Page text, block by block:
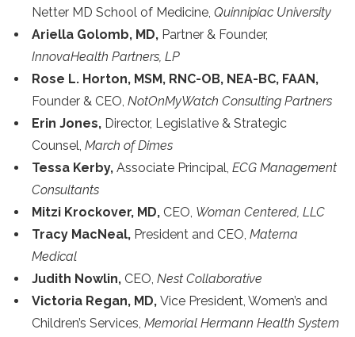
Netter MD School of Medicine, Quinnipiac University
Ariella Golomb, MD, Partner & Founder,
InnovaHealth Partners, LP
Rose L. Horton, MSM, RNC-OB, NEA-BC, FAAN,
Founder & CEO, NotOnMyWatch Consulting Partners
Erin Jones, Director, Legislative & Strategic
Counsel, March of Dimes
Tessa Kerby, Associate Principal, ECG Management
Consultants
Mitzi Krockover, MD, CEO, Woman Centered, LLC
Tracy MacNeal, President and CEO, Materna
Medical
Judith Nowlin, CEO, Nest Collaborative
Victoria Regan, MD, Vice President, Women’s and
Children’s Services, Memorial Hermann Health System